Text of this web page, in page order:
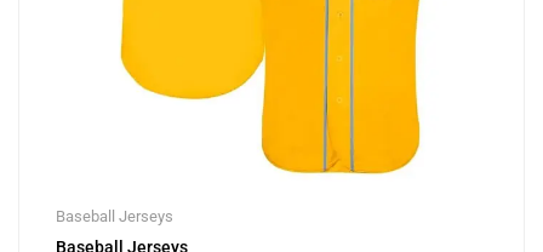
Baseball Jerseys
Baseball Jerseys